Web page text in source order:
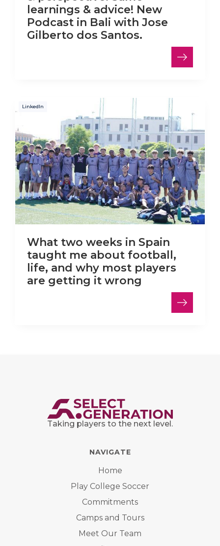
learnings & advice! New
Podcast in Bali with Jose
Gilberto dos Santos.
LinkedIn
What two weeks in Spain
taught me about football,
life, and why most players
are getting it wrong
Taking players to the next level.
NAVIGATE
Home
Play College Soccer
Commitments
Camps and Tours
Meet Our Team